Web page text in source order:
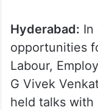
Hyderabad: In
opportunities
Labour,
G Vivek
held talks with